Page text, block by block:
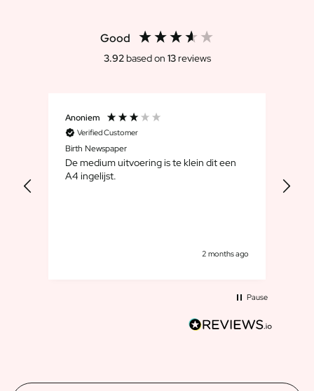
Private Label Spirits
Good
3.92based on 13reviews
Anoniem
Verified Customer
Birth Newspaper
De medium uitvoering is te klein dit een
A4 ingelijst.
2 months ago
Pause